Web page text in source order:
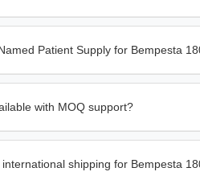
Patient Supply for Bempesta
with MOQ support?
shipping for Bempesta